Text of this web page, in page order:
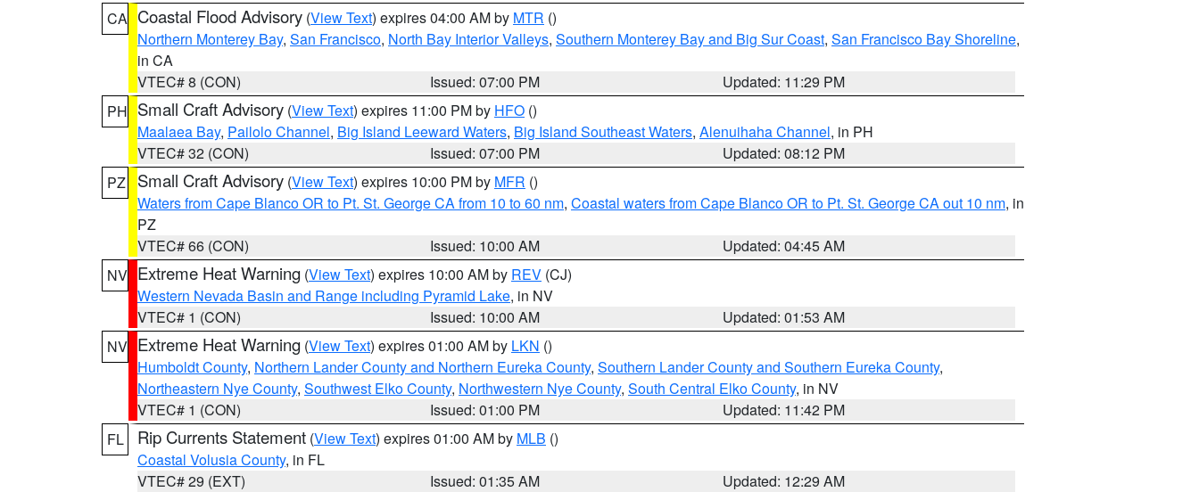
CA Coastal Flood Advisory (View Text) expires 04:00 AM by MTR ()
Northern Monterey Bay, San Francisco, North Bay Interior Valleys, Southern Monterey Bay and Big Sur Coast, San Francisco Bay Shoreline,
in CA
VTEC# 8 (CON)
Issued: 07:00 PM
Updated: 11:29 PM
PH Small Craft Advisory (View Text) expires 11:00 PM by HFO ()
Maalaea Bay, Pailolo Channel, Big Island Leeward Waters, Big Island Southeast Waters, Alenuihaha Channel, in PH
VTEC# 32 (CON)
Issued: 07:00 PM
Updated: 08:12 PM
PZ
Small Craft Advisory (View Text) expires 10:00 PM by MFR ()
Waters from Cape Blanco OR to Pt. St. George CA from 10 to 60 nm, Coastal waters from Cape Blanco OR to Pt. St. George CA out 10 nm, in
PZ
VTEC# 66 (CON)
Issued: 10:00 AM
Updated: 04:45 AM
NV Extreme Heat Warning (View Text) expires 10:00 AM by REV (CJ)
Western Nevada Basin and Range including Pyramid Lake, in NV
VTEC# 1 (CON)
Issued: 10:00 AM
Updated: 01:53 AM
NV Extreme Heat Warning (View Text) expires 01:00 AM by LKN ()
Humboldt County, Northern Lander County and Northern Eureka County, Southern Lander County and Southern Eureka County,
Northeastern Nye County, Southwest Elko County, Northwestern Nye County, South Central Elko County, in NV
VTEC# 1 (CON)
Issued: 01:00 PM
Updated: 11:42 PM
FL
Rip Currents Statement (View Text) expires 01:00 AM by MLB ()
Coastal Volusia County, in FL
VTEC# 29 (EXT)
Issued: 01:35 AM
Updated: 12:29 AM